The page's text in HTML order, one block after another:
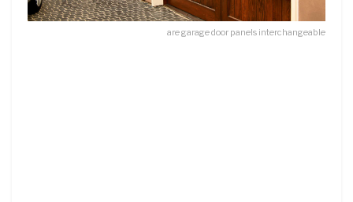
are garage door panels interchangeable